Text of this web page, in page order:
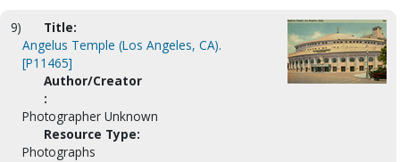
9)
Title:
Angelus Temple (Los Angeles, CA).
[P11465]
Author/Creator
:
Photographer Unknown
Resource Type:
Photographs